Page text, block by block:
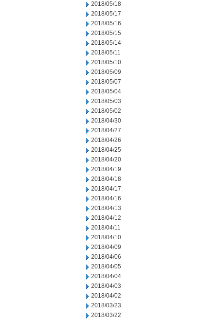
2018/05/18
2018/05/17
2018/05/16
2018/05/15
2018/05/14
2018/05/11
2018/05/10
2018/05/09
2018/05/07
2018/05/04
2018/05/03
2018/05/02
2018/04/30
2018/04/27
2018/04/26
2018/04/25
2018/04/20
2018/04/19
2018/04/18
2018/04/17
2018/04/16
2018/04/13
2018/04/12
2018/04/11
2018/04/10
2018/04/09
2018/04/06
2018/04/05
2018/04/04
2018/04/03
2018/04/02
2018/03/23
2018/03/22